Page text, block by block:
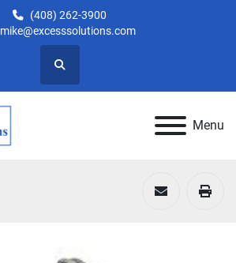
(408) 262-3900
mike@excesssolutions.com
Search
Menu